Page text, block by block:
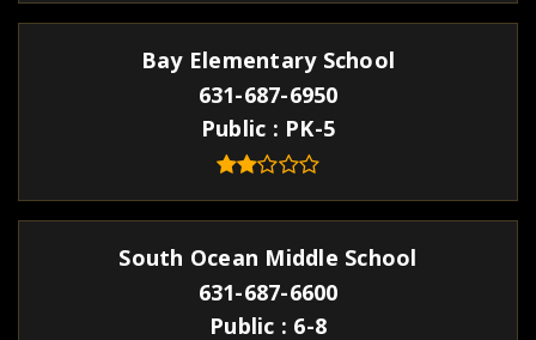
Bay Elementary School
631-687-6950
Public
PK-5
South Ocean Middle School
631-687-6600
Public
6-8